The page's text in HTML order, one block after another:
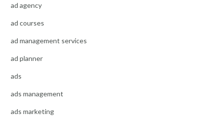
ad agency
ad courses
ad management services
ad planner
ads
ads management
ads marketing